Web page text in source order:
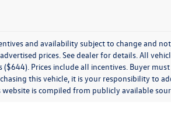
and availability subject to change and
prices. See dealer for details. All
($644). Prices include all incentives. Buyer
this vehicle, it is your responsibility to
website is compiled from publicly available